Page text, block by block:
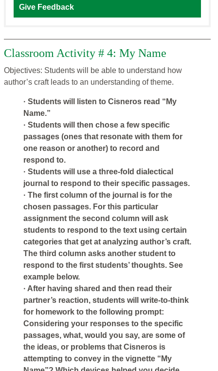
Give Feedback
Classroom Activity # 4: My Name
Objectives: Students will be able to understand how
author’s craft leads to an understanding of theme.
· Students will listen to Cisneros read “My
Name.”
· Students will then chose a few specific
passages (ones that resonate with them for
one reason or another) to record and
respond to.
· Students will use a three-fold dialectical
journal to respond to their specific passages.
· The first column of the journal is for the
chosen passages. For this particular
assignment the second column will ask
students to respond to the text using certain
categories that get at analyzing author’s craft.
The third column asks another student to
respond to the first students’ thoughts. See
example below.
· After having shared and then read their
partner’s reaction, students will write-to-think
for homework to the following prompt:
Considering your responses to the specific
passages, what, would you say, are some of
the ideas, or problems that Cisneros is
attempting to convey in the vignette “My